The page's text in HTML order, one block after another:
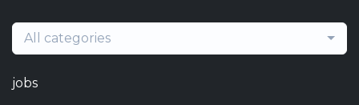
All categories
jobs